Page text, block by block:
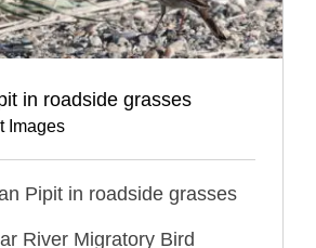
in roadside grasses
Images
Pipit in roadside grasses
River Migratory Bird